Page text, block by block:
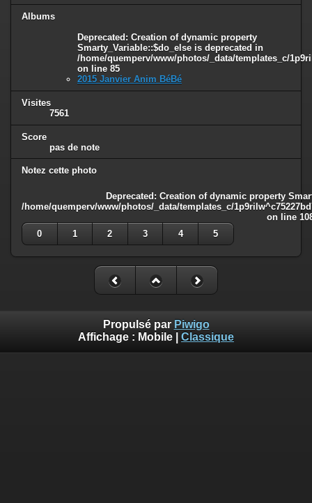
on lineAlbums
Deprecated: Creation of dynamic property
Smarty_Variable::$do_else is deprecated in
/home/quemperv/www/photos/_data/templates_c/
on line 85
2015 Janvier Anim BéBé
Visites
7561
Score
pas de note
Notez cette photo
Deprecated : Creation of dynamic property
/home/quemperv/www/photos/_data/templates_c/
on line
0
1 2 3 4 5
Propulsé par Piwigo
Affichage : Mobile Classique